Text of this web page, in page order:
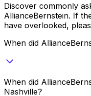
Discover commonly
AllianceBernstein. If
have overlooked,
When did
When did
Nashville?